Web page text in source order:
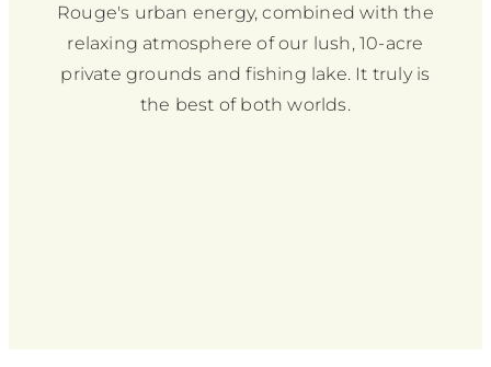
Rouge's urban energy, combined with the
relaxing atmosphere of our lush, 10-acre
private grounds and fishing lake. It truly is
the best of both worlds.